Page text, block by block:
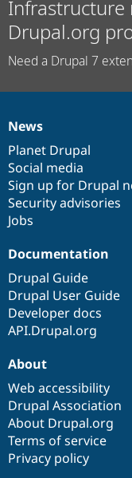
Infrastructure
Drupal.org
Need a Drupal 7
News
items
News
Planet Drupal
Social media
Sign up for Drupal
Security advisories
Jobs
Our
community
Documentation
Documentation
Drupal Guide
Drupal User Guide
Developer docs
API.Drupal.org
Drupal
code
base
Governance
of
community
About
Web accessibility
Drupal Association
About Drupal.org
Terms of service
Privacy policy